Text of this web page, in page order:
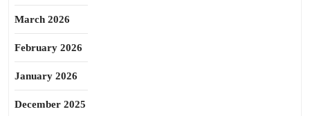
March 2026
February 2026
January 2026
December 2025